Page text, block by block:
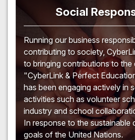
Social
Running our business
contributing to society,
to bringing contributions to the
"CyberLink & Perfect
has been engaging actively in
activities such as volunteer
industry and school
In response to the sustainable
goals of the United Nations.